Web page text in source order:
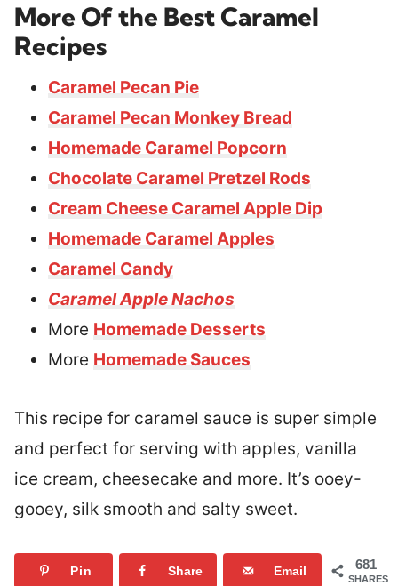
More Of the Best Caramel
Recipes
Caramel Pecan Pie
Caramel Pecan Monkey Bread
Homemade Caramel Popcorn
Chocolate Caramel Pretzel Rods
Cream Cheese Caramel Apple Dip
Homemade Caramel Apples
Caramel Candy
Caramel Apple Nachos
More Homemade Desserts
More Homemade Sauces
This recipe for caramel sauce is super simple
and perfect for serving with apples, vanilla
ice cream, cheesecake and more. It’s ooey-
gooey, silk smooth and salty sweet.
681
SHARES
Pin Share Email